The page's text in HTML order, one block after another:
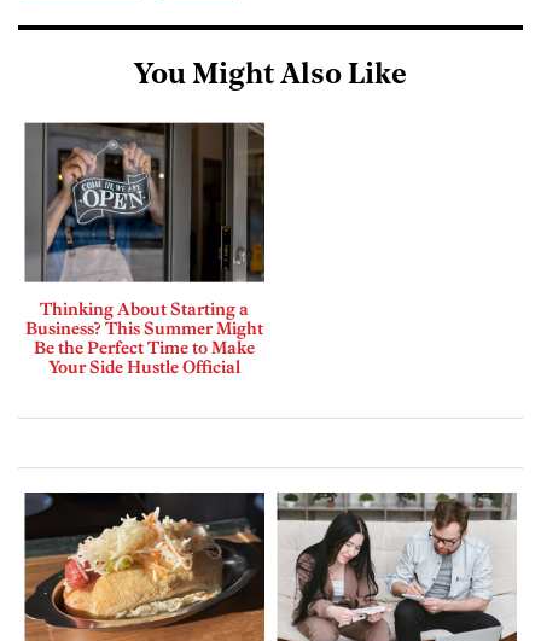
You Might Also Like
Thinking About Starting a
Business? This Summer Might
Be the Perfect Time to Make
Your Side Hustle Official